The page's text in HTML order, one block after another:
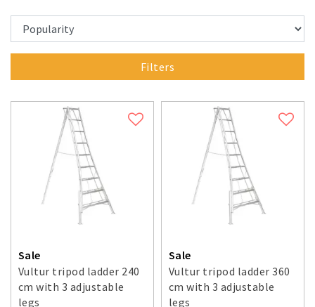
Filters
Sale
Vultur tripod ladder 240
cm with 3 adjustable
legs
Sale
Vultur tripod ladder 360
cm with 3 adjustable
legs